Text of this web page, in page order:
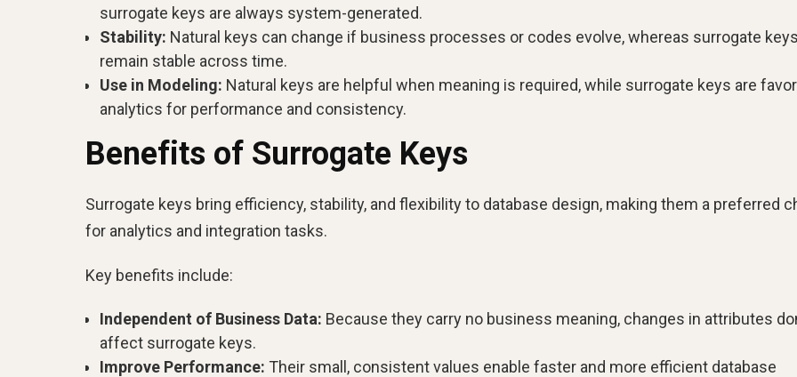
surrogate keys are always system-generated.
Stability: Natural keys can change if business processes or codes evolve, whereas surrogate keys
remain stable across time.
Use in Modeling: Natural keys are helpful when meaning is required, while surrogate keys are
analytics for performance and consistency.
Benefits of Surrogate Keys
Surrogate keys bring efficiency, stability, and flexibility to database design, making them a preferred
for analytics and integration tasks.
Key benefits include:
Independent of Business Data: Because they carry no business meaning, changes in attributes
affect surrogate keys.
Improve Performance: Their small, consistent values enable faster and more efficient database